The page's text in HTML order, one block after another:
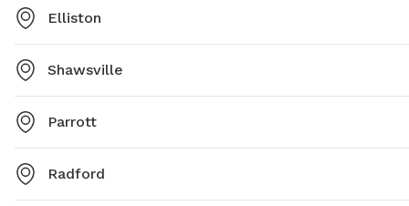
Elliston
Shawsville
Parrott
Radford